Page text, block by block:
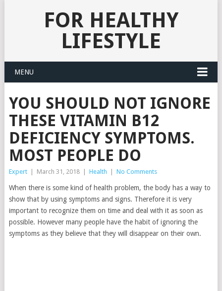
FOR HEALTHY
LIFESTYLE
MENU
YOU SHOULD NOT IGNORE
THESE VITAMIN B12
DEFICIENCY SYMPTOMS.
MOST PEOPLE DO
Expert March 31, 2018 Health No Comments
When there is some kind of health problem, the body has a way to
show that by using symptoms and signs. Therefore it is very
important to recognize them on time and deal with it as soon as
possible. However many people have the habit of ignoring the
symptoms as they believe that they will disappear on their own.